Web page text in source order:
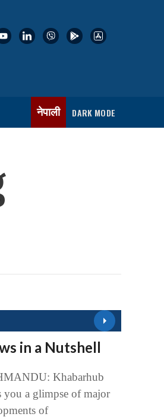
नेपाली DARK MODE
in a Nutshell
Khabarhub
you a glimpse of major
of